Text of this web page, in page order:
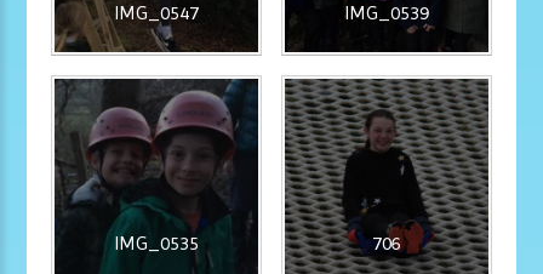
IMG_0547 IMG_0539
IMG_0535 706